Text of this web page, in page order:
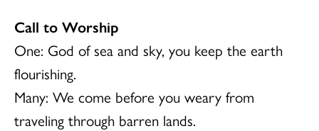
Call to Worship
One: God of sea and sky, you keep the earth
flourishing.
Many: We come before you weary from
traveling through barren lands.